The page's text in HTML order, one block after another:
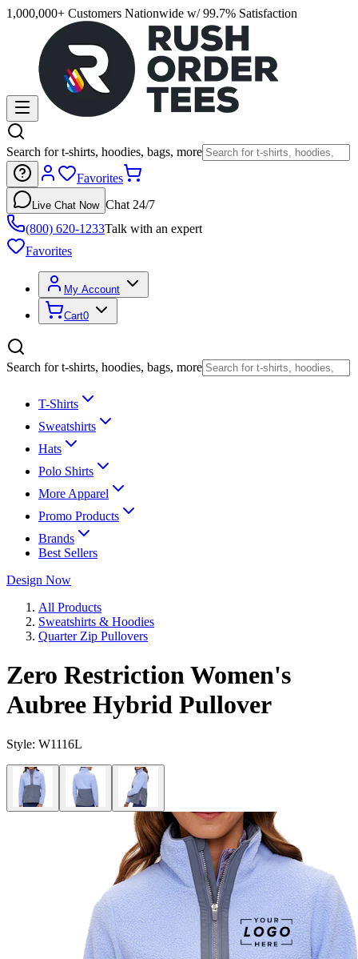
1,000,000+ Customers Nationwide w/ 99.7% Satisfaction
Search for t-shirts, hoodies, bags, more
Favorites
Live Chat Now Chat 24/7
(800) 620-1233Talk with an expert
Favorites
My Account
Cart0
Search for t-shirts, hoodies, bags, more
T-Shirts
Sweatshirts
Hats
Polo Shirts
More Apparel
Promo Products
Brands
Best Sellers
Design Now
All Products
Sweatshirts & Hoodies
Quarter Zip Pullovers
Zero Restriction Women's
Aubree Hybrid Pullover
Style: W1116L